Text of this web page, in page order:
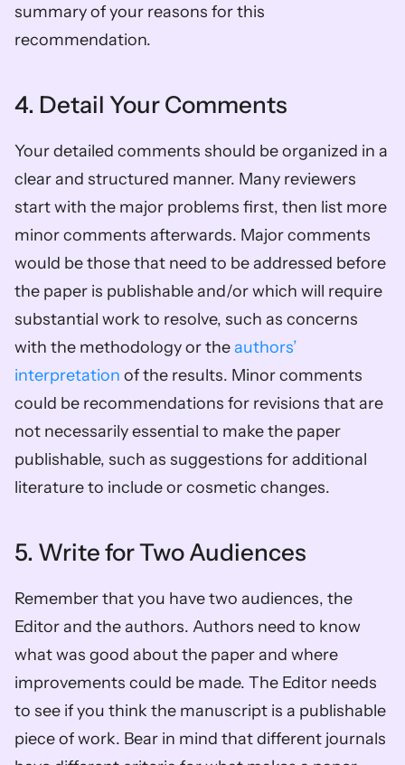
summary of your reasons for this
recommendation.
4. Detail Your Comments
Your detailed comments should be organized in a
clear and structured manner. Many reviewers
start with the major problems first, then list more
minor comments afterwards. Major comments
would be those that need to be addressed before
the paper is publishable and/or which will require
substantial work to resolve, such as concerns
with the methodology or the authors’
interpretation of the results. Minor comments
could be recommendations for revisions that are
not necessarily essential to make the paper
publishable, such as suggestions for additional
literature to include or cosmetic changes.
5. Write for Two Audiences
Remember that you have two audiences, the
Editor and the authors. Authors need to know
what was good about the paper and where
improvements could be made. The Editor needs
to see if you think the manuscript is a publishable
piece of work. Bear in mind that different journals